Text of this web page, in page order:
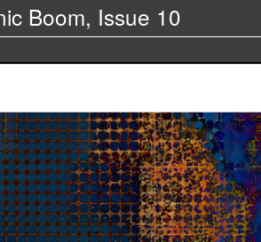
Boom, Issue 10